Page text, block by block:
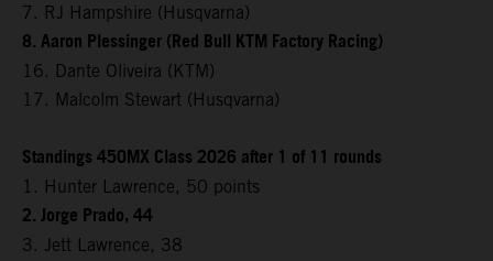
7. RJ Hampshire (Husqvarna)
8. Aaron Plessinger (Red Bull KTM Factory Racing)
16. Dante Oliveira (KTM)
17. Malcolm Stewart (Husqvarna)
Standings 450MX Class 2026 after 1 of 11 rounds
1. Hunter Lawrence, 50 points
2. Jorge Prado, 44
3. Jett Lawrence, 38